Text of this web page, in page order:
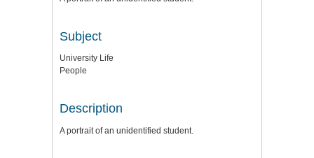
Subject
University Life
People
Description
A portrait of an unidentified student.